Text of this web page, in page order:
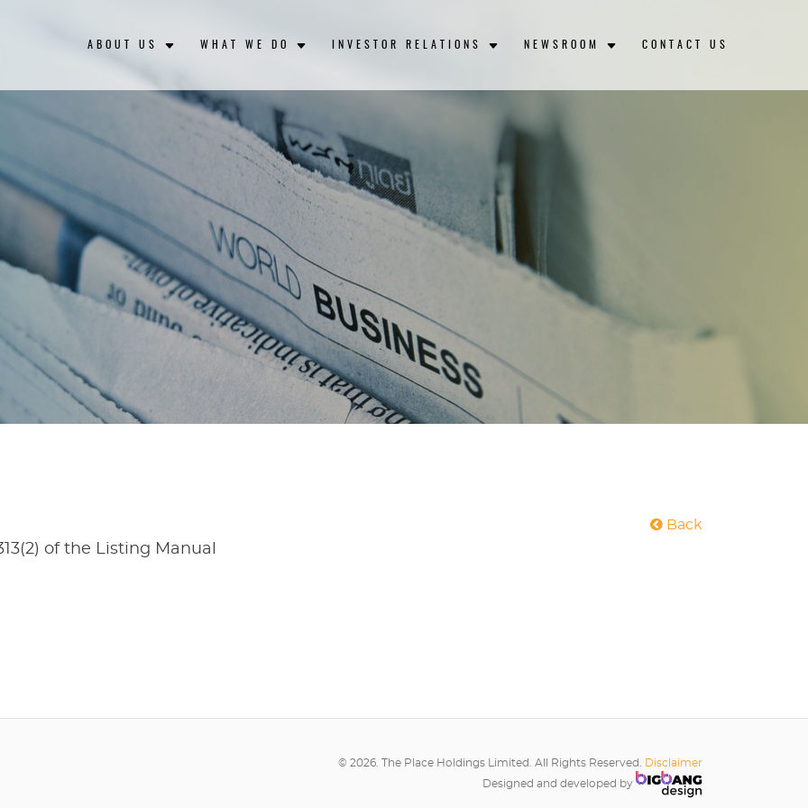
ABOUT US WHAT WE DO INVESTOR RELATIONS NEWSROOM CONTACT US
Back
of the Listing Manual
© 2026. The Place Holdings Limited. All Rights Reserved.
Disclaimer
Designed and developed by